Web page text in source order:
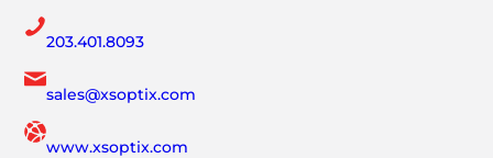
203.401.8093
sales@xsoptix.com
www.xsoptix.com